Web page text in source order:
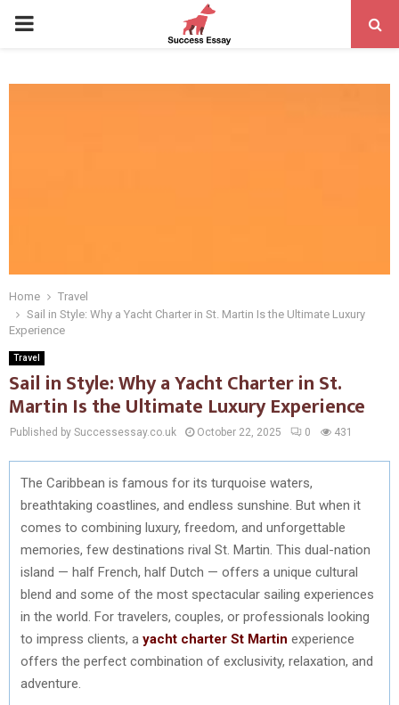
PRIMARY
Home
Travel
Sail in Style: Why a Yacht Charter in St. Martin Is the Ultimate Luxury
Experience
Travel
Sail in Style: Why a Yacht Charter in St.
Martin Is the Ultimate Luxury Experience
Published by Successessay.co.uk October 22, 2025 0 431
The Caribbean is famous for its turquoise waters,
breathtaking coastlines, and endless sunshine. But when it
comes to combining luxury, freedom, and unforgettable
memories, few destinations rival St. Martin. This dual-nation
island — half French, half Dutch — offers a unique cultural
blend and some of the most spectacular sailing experiences
in the world. For travelers, couples, or professionals looking
to impress clients, a yacht charter St Martin experience
offers the perfect combination of exclusivity, relaxation, and
adventure.